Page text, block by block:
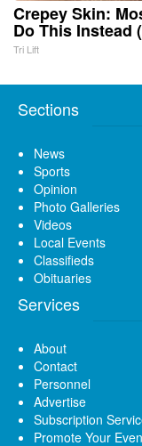
Crepey Skin:
Do This Instead
Tri Lift
Sections
News
Sports
Opinion
Photo Galleries
Videos
Local Events
Classifieds
Obituaries
Services
About
Contact
Personnel
Advertise
Subscription
Promote Your